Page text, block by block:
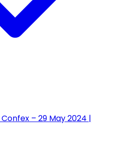
– 29 May 2024 |